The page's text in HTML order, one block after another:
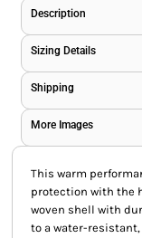
Description
Sizing Details
Shipping
More Images
This warm
protection with the
woven shell with
to a water-